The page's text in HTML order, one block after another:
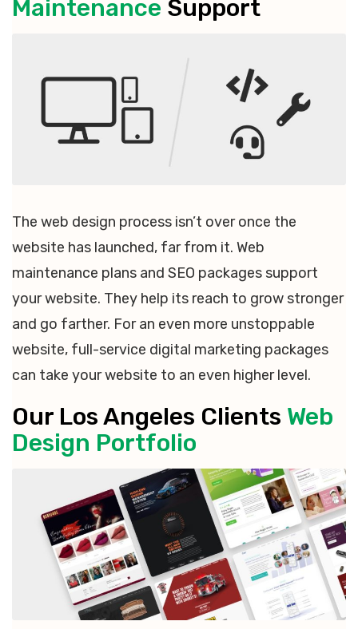
Maintenance Support
The web design process isn’t over once the
website has launched, far from it. Web
maintenance plans and SEO packages support
your website. They help its reach to grow stronger
and go farther. For an even more unstoppable
website, full-service digital marketing packages
can take your website to an even higher level.
Our Los Angeles Clients Web
Design Portfolio